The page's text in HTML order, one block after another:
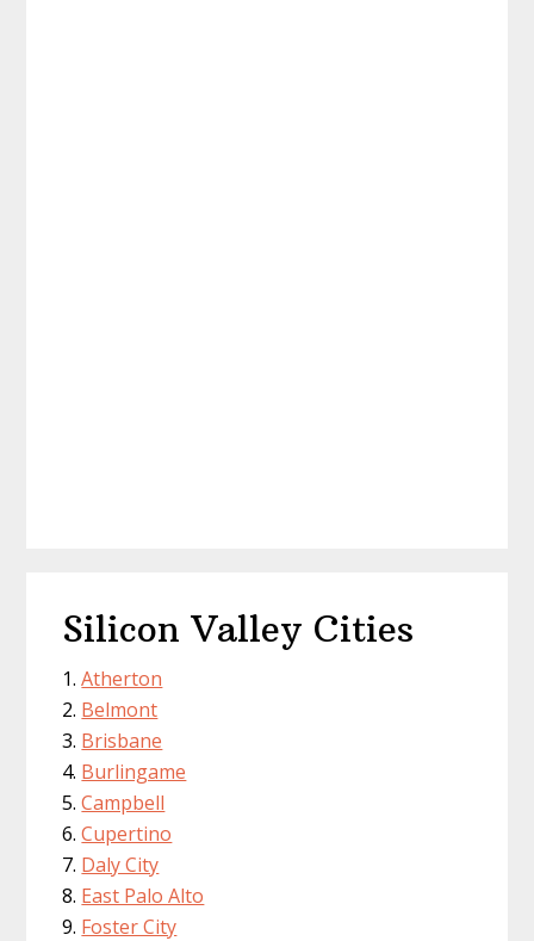
Silicon Valley Cities
Atherton
Belmont
Brisbane
Burlingame
Campbell
Cupertino
Daly City
East Palo Alto
Foster City